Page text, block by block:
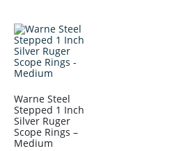
Warne Steel
Stepped 1 Inch
Silver Ruger
Scope Rings –
Medium